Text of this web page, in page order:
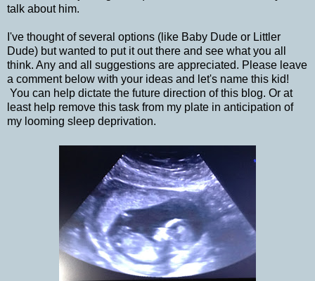
talk about him.
I've thought of several options (like Baby Dude or Littler
Dude) but wanted to put it out there and see what you all
think. Any and all suggestions are appreciated. Please leave
a comment below with your ideas and let's name this kid!
You can help dictate the future direction of this blog. Or at
least help remove this task from my plate in anticipation of
my looming sleep deprivation.